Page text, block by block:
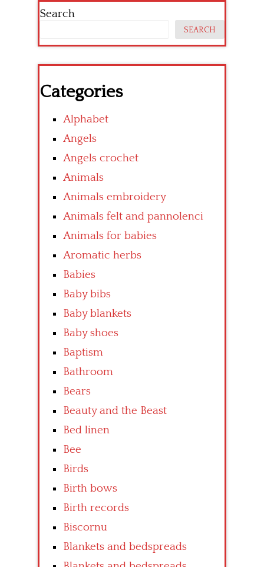
Search
SEARCH
Categories
Alphabet
Angels
Angels crochet
Animals
Animals embroidery
Animals felt and pannolenci
Animals for babies
Aromatic herbs
Babies
Baby bibs
Baby blankets
Baby shoes
Baptism
Bathroom
Bears
Beauty and the Beast
Bed linen
Bee
Birds
Birth bows
Birth records
Biscornu
Blankets and bedspreads